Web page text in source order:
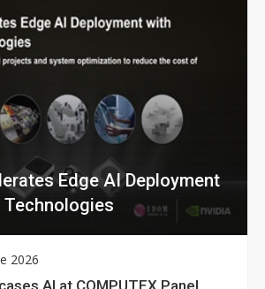
Edge AI Deployment
Technologies
2026